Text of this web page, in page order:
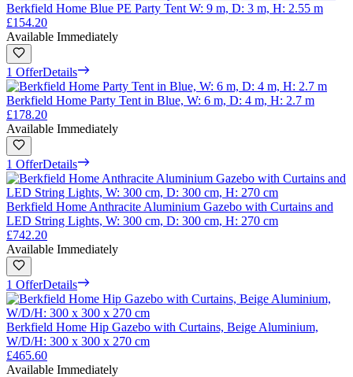
Berkfield Home Blue PE Party Tent W: 9 m, D: 3 m, H: 2.55 m
£154.20
Available Immediately
1 OfferDetails
Berkfield Home Party Tent in Blue, W: 6 m, D: 4 m, H: 2.7 m
£178.20
Available Immediately
1 OfferDetails
Berkfield Home Anthracite Aluminium Gazebo with Curtains and
LED String Lights, W: 300 cm, D: 300 cm, H: 270 cm
£742.20
Available Immediately
1 OfferDetails
Berkfield Home Hip Gazebo with Curtains, Beige Aluminium,
W/D/H: 300 x 300 x 270 cm
£465.60
Available Immediately